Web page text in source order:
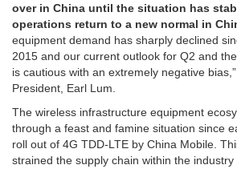
over in China until the situation has
operations return to a new normal in
equipment demand has sharply declined
2015 and our current outlook for Q2 and
is cautious with an extremely negative
President, Earl Lum.
The wireless infrastructure equipment
through a feast and famine situation since
roll out of 4G TDD-LTE by China Mobile.
strained the supply chain within the